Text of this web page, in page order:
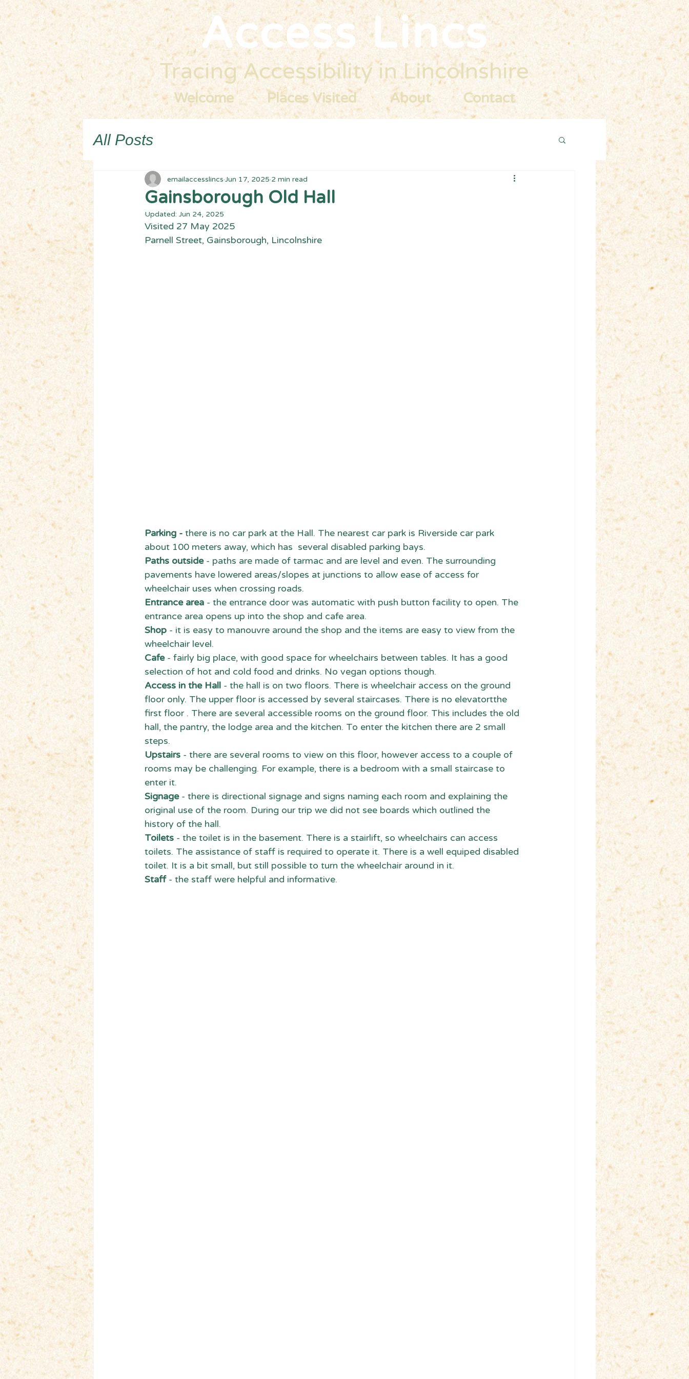
Access Lincs
Tracing Accessibility in Lincolnshire
Welcome Places Visited About Contact
All Posts
Gainsborough Old Hall
emailaccesslincs Jun 17, 2025 2 min read
Updated: Jun 24, 2025
Visited 27 May 2025
Parnell Street, Gainsborough, Lincolnshire
Parking - there is no car park at the Hall. The nearest car park is Riverside car park
about 100 meters away, which has  several disabled parking bays.
Paths outside - paths are made of tarmac and are level and even. The surrounding
pavements have lowered areas/slopes at junctions to allow ease of access for
wheelchair uses when crossing roads.
Entrance area - the entrance door was automatic with push button facility to open. The
entrance area opens up into the shop and cafe area.
Shop - it is easy to manouvre around the shop and the items are easy to view from the
wheelchair level.
Cafe - fairly big place, with good space for wheelchairs between tables. It has a good
selection of hot and cold food and drinks. No vegan options though.
Access in the Hall - the hall is on two floors. There is wheelchair access on the ground
floor only. The upper floor is accessed by several staircases. There is no elevatortthe
first floor . There are several accessible rooms on the ground floor. This includes the old
hall, the pantry, the lodge area and the kitchen. To enter the kitchen there are 2 small
steps.
Upstairs - there are several rooms to view on this floor, however access to a couple of
rooms may be challenging. For example, there is a bedroom with a small staircase to
enter it.
Signage - there is directional signage and signs naming each room and explaining the
original use of the room. During our trip we did not see boards which outlined the
history of the hall.
Toilets - the toilet is in the basement. There is a stairlift, so wheelchairs can access
toilets. The assistance of staff is required to operate it. There is a well equiped disabled
toilet. It is a bit small, but still possible to turn the wheelchair around in it.
Staff - the staff were helpful and informative.